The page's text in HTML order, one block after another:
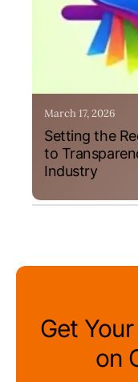
March 17, 2026
Setting the
to
Industry
Get
on